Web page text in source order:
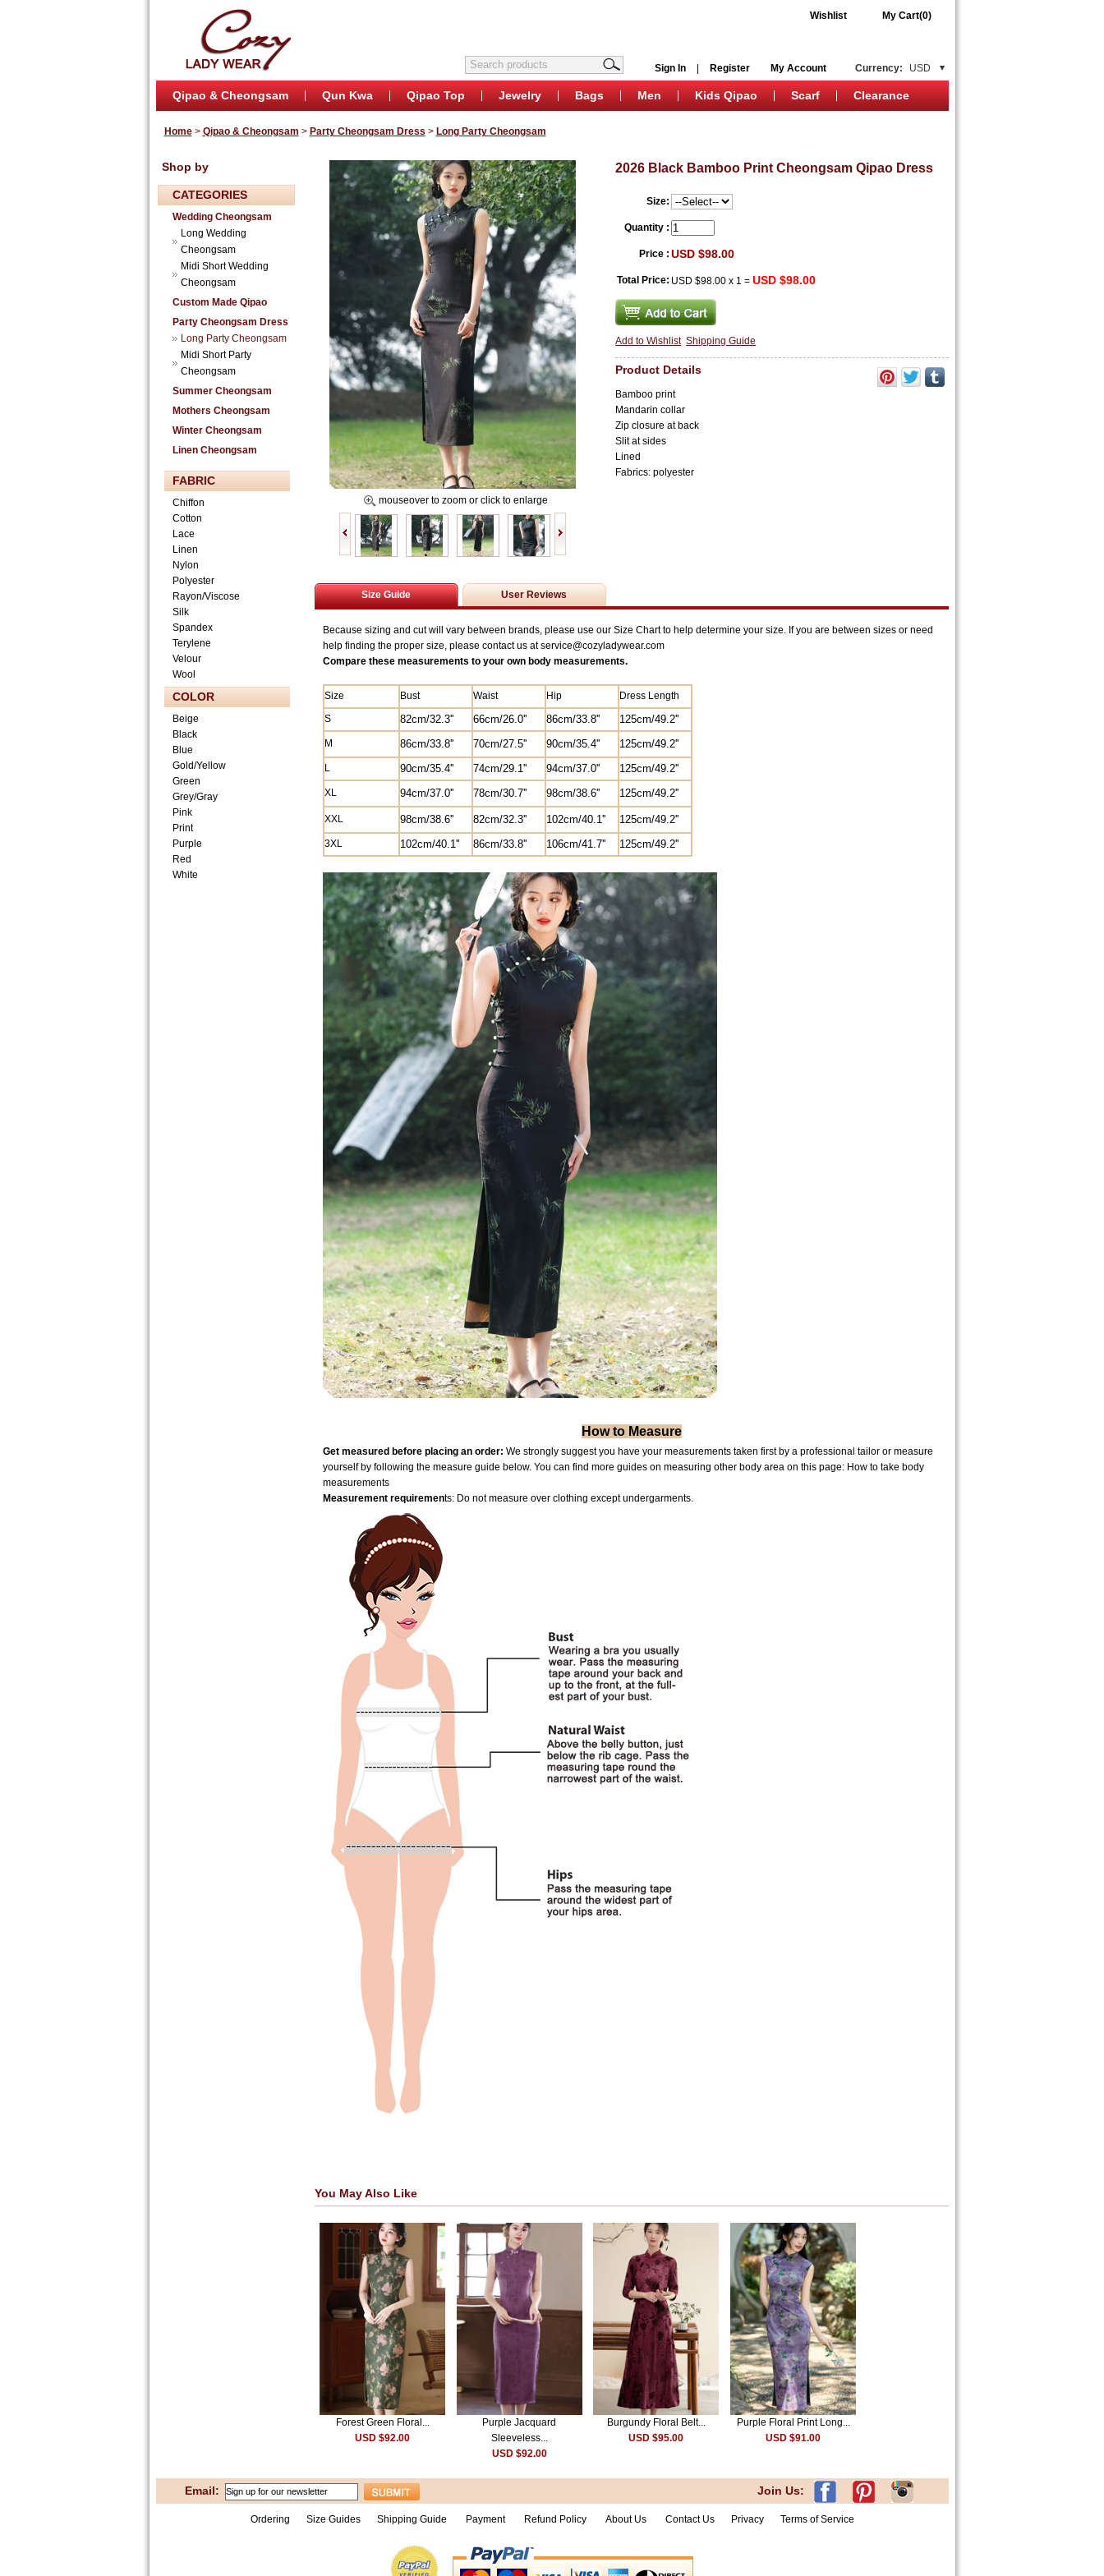
Wishlist My Cart(0)
Currency: USD
My Account
Sign In Register
Qipao & Cheongsam Qun Kwa Qipao Top Jewelry Bags Men Kids Qipao Scarf Clearance
Home> Qipao & Cheongsam > Party Cheongsam Dress > Long Party Cheongsam
Shop by
CATEGORIES
Wedding Cheongsam
Long Wedding
Cheongsam
Midi Short Wedding
Cheongsam
Custom Made Qipao
Party Cheongsam Dress
Long Party Cheongsam
Midi Short Party
Cheongsam
Summer Cheongsam
Mothers Cheongsam
Winter Cheongsam
Linen Cheongsam
FABRIC
Chiffon
Cotton
Lace
Linen
Nylon
Polyester
Rayon/Viscose
Silk
Spandex
Terylene
Velour
Wool
COLOR
Beige
Black
Blue
Gold/Yellow
Green
Grey/Gray
Pink
Print
Purple
Red
White
mouseover to zoom or click to enlarge
2026 Black Bamboo Print Cheongsam Qipao Dress
Size:
Quantity :
Price : USD $98.00
Total Price: USD $98.00 x 1 =USD $98.00
Add to Wishlist Shipping Guide
Product Details
Bamboo print
Mandarin collar
Zip closure at back
Slit at sides
Lined
Fabrics: polyester
Size Guide User Reviews
Because sizing and cut will vary between brands, please use our Size Chart to help determine your size. If you are between sizes or need
help finding the proper size, please contact us at service@cozyladywear.com
Compare these measurements to your own body measurements.
Size Bust Waist Hip
Dress Length
S
82cm/32.3'' 66cm/26.0'' 86cm/33.8'' 125cm/49.2''
M 86cm/33.8'' 70cm/27.5'' 90cm/35.4'' 125cm/49.2''
L 90cm/35.4'' 74cm/29.1'' 94cm/37.0'' 125cm/49.2''
XL 94cm/37.0'' 78cm/30.7'' 98cm/38.6'' 125cm/49.2''
XXL 98cm/38.6'' 82cm/32.3'' 102cm/40.1'' 125cm/49.2''
3XL 102cm/40.1'' 86cm/33.8'' 106cm/41.7'' 125cm/49.2''
How to Measure
Get measured before placing an order: We strongly suggest you have your measurements taken first by a professional tailor or measure
yourself by following the measure guide below. You can find more guides on measuring other body area on this page: How to take body
measurements
Measurement requirements: Do not measure over clothing except undergarments.
You May Also Like
Forest Green Floral...
USD $92.00
Purple Jacquard
Sleeveless...
USD $92.00
Burgundy Floral Belt...
USD $95.00
Purple Floral Print Long...
USD $91.00
Join Us:
Email:
Ordering Size Guides Shipping Guide Payment Refund Policy About Us Contact Us Privacy Terms of Service